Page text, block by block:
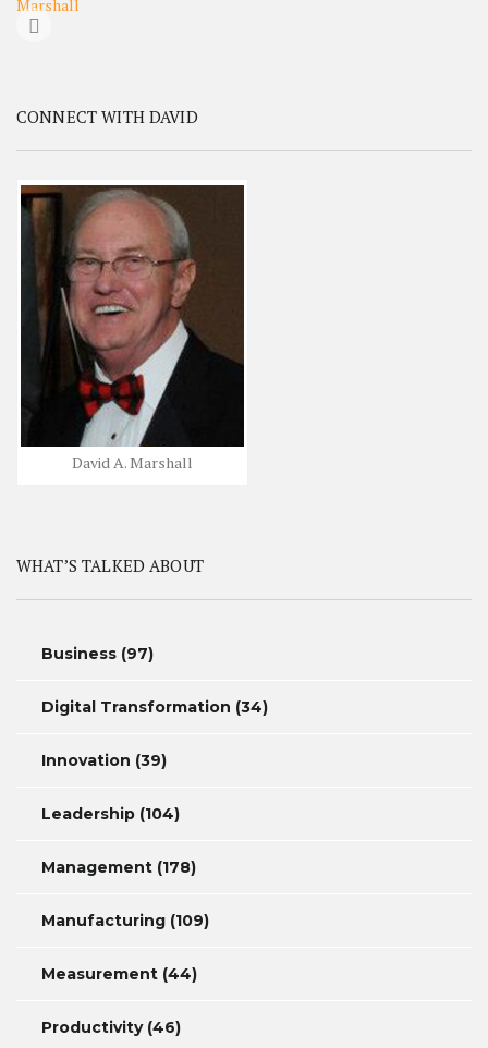
CONNECT WITH DAVID
David A. Marshall
WHAT’S TALKED ABOUT
Business (97)
Digital Transformation (34)
Innovation (39)
Leadership (104)
Management (178)
Manufacturing (109)
Measurement (44)
Productivity(46)